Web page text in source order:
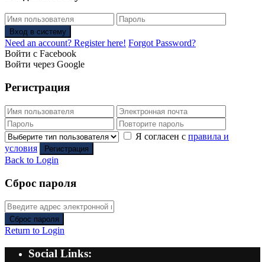
Вход в систему
Need an account? Register here! Forgot Password?
Войти с Facebook
Войти через Google
Регистрация
Я согласен с правила и
условия
Регистрация
Back to Login
Сброс пароля
Сброс пароля
Return to Login
Social Links: